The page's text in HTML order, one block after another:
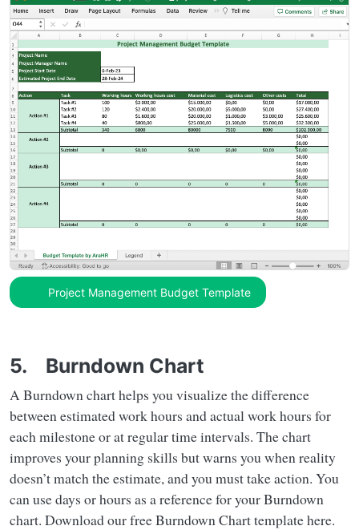
Project Management Budget Template
5. Burndown Chart
A Burndown chart helps you visualize the difference
between estimated work hours and actual work hours for
each milestone or at regular time intervals. The chart
improves your planning skills but warns you when reality
doesn’t match the estimate, and you must take action. You
can use days or hours as a reference for your Burndown
chart. Download our free Burndown Chart template here.